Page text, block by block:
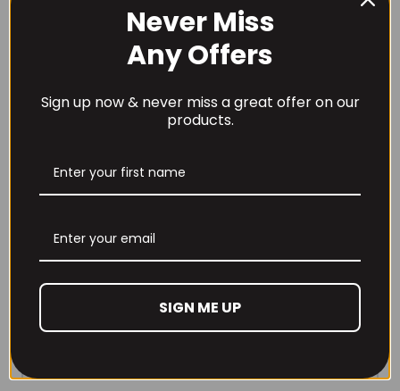
Never Miss
Any Offers
Sign up now & never miss a great offer on our
products.
SIGN ME UP